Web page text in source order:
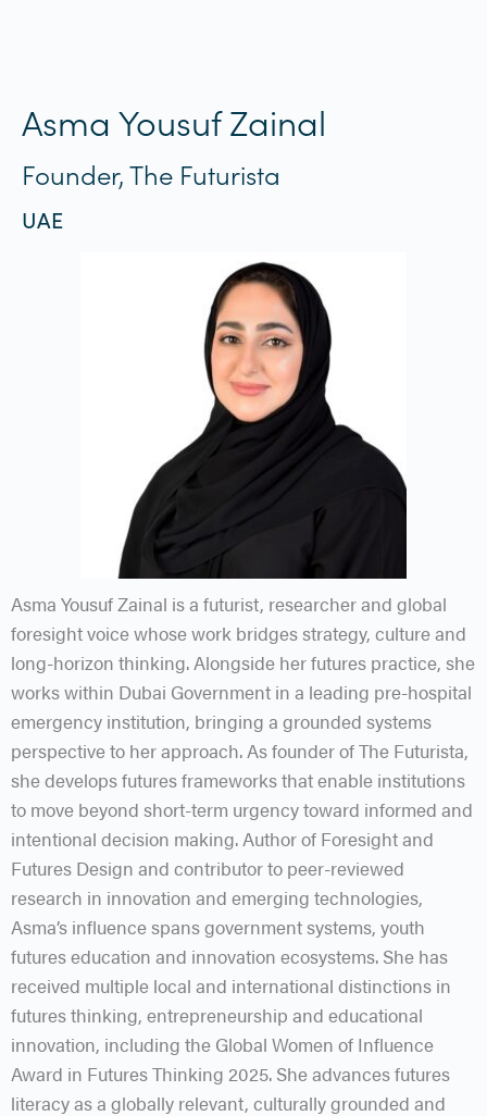
Asma Yousuf Zainal
Founder, The Futurista
UAE
Asma Yousuf Zainal is a futurist, researcher and global
foresight voice whose work bridges strategy, culture and
long-horizon thinking. Alongside her futures practice, she
works within Dubai Government in a leading pre-hospital
emergency institution, bringing a grounded systems
perspective to her approach. As founder of The Futurista,
she develops futures frameworks that enable institutions
to move beyond short-term urgency toward informed and
intentional decision making. Author of Foresight and
Futures Design and contributor to peer-reviewed
research in innovation and emerging technologies,
Asma’s influence spans government systems, youth
futures education and innovation ecosystems. She has
received multiple local and international distinctions in
futures thinking, entrepreneurship and educational
innovation, including the Global Women of Influence
Award in Futures Thinking 2025. She advances futures
literacy as a globally relevant, culturally grounded and